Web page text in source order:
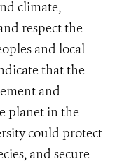
climate,
respect the
and local
that the
and
planet in the
could protect
and secure